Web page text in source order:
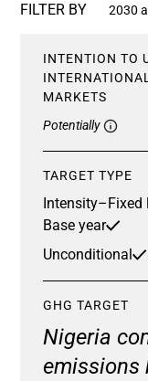
FILTER BY 2030
INTENTION TO
INTERNATIONAL
MARKETS
Potentially
TARGET TYPE
Intensity–Fixed
Base year
Unconditional
GHG TARGET
Nigeria
emissions